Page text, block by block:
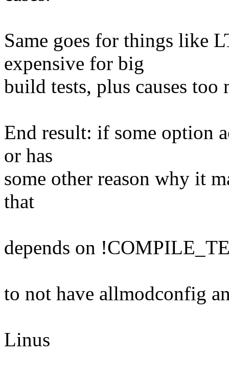
Same goes for things like
expensive for big
build tests, plus causes too
End result: if some option
or has
some other reason why it
that
depends on
to not have allmodconfig
Linus